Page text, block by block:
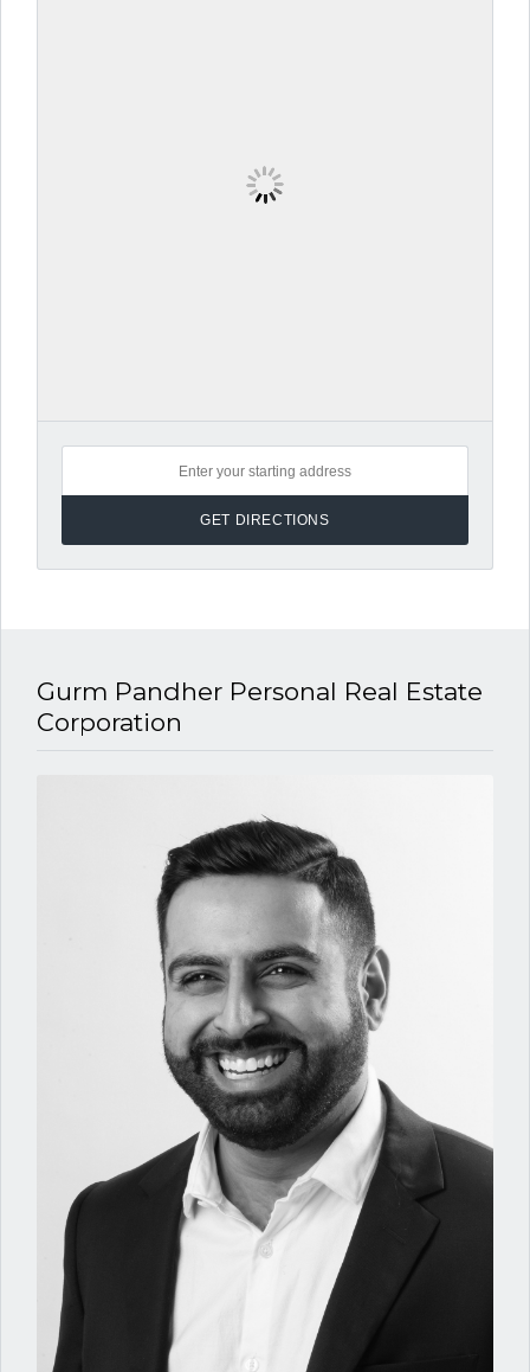
Gurm Pandher P​ersonal Real Estate
Corporation